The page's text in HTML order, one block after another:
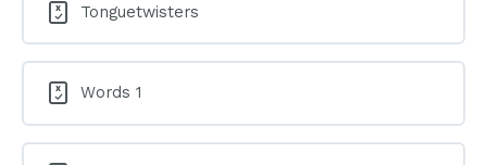
Tonguetwisters
Words 1